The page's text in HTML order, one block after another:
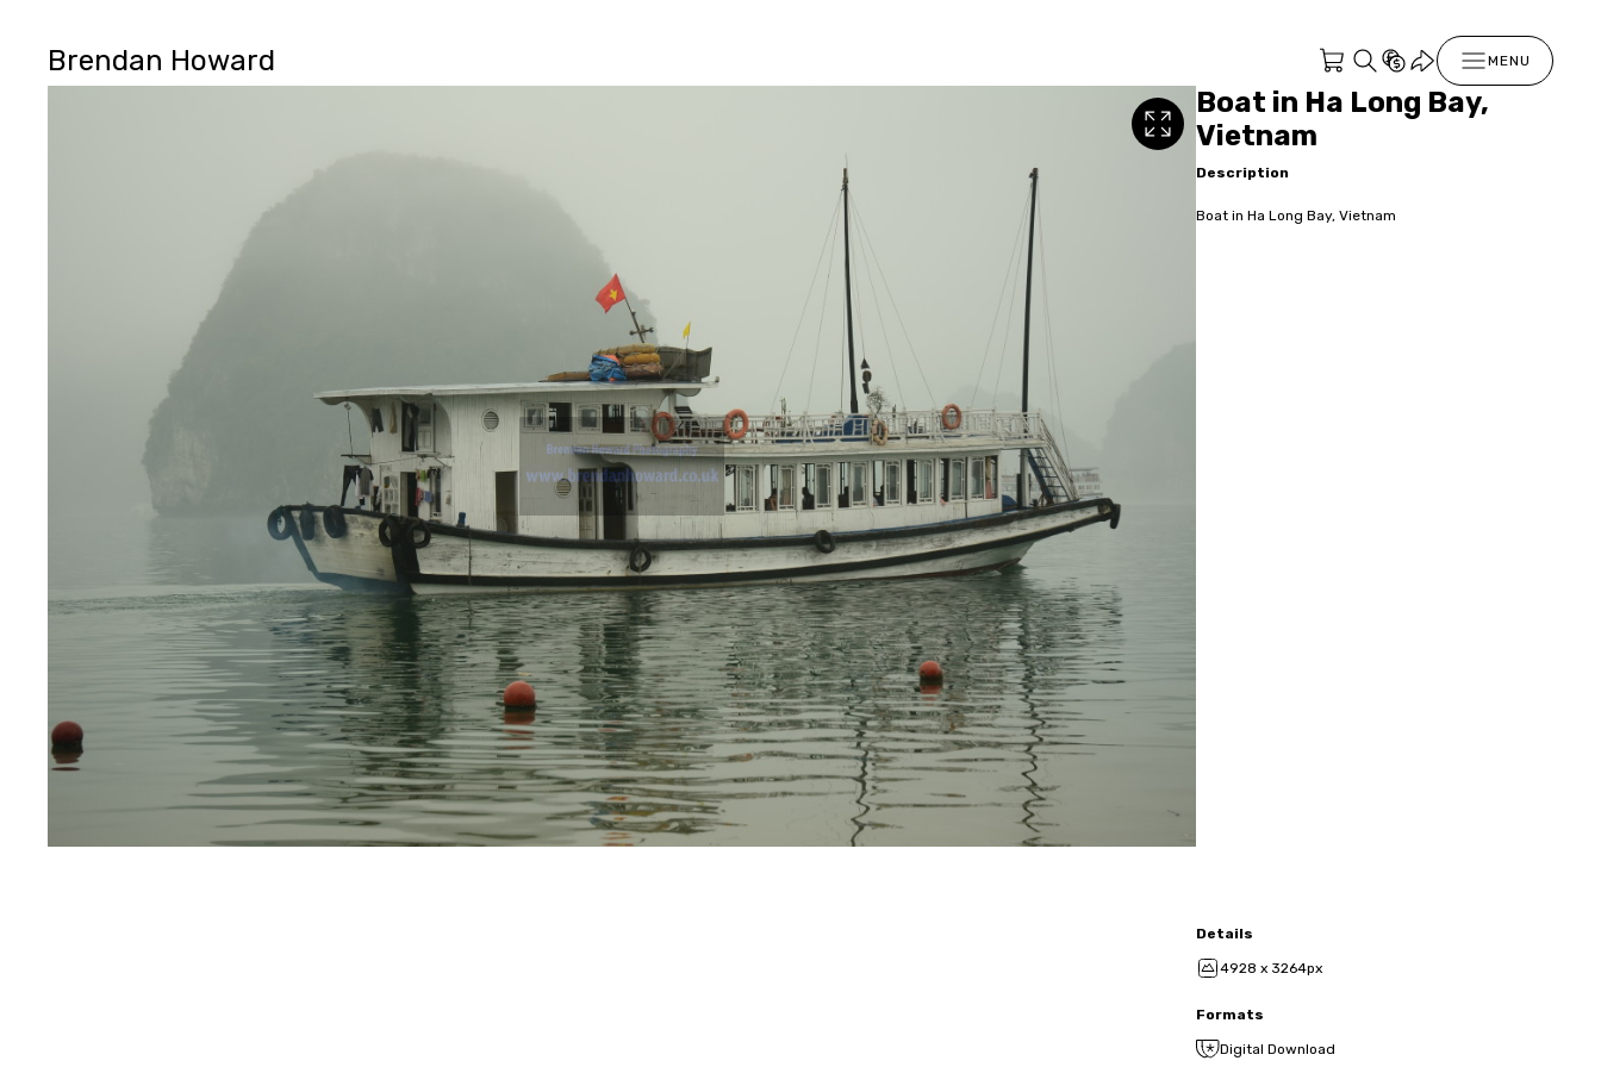
Brendan Howard MENU
Boat in Ha Long Bay,
Vietnam
Description
Boat in Ha Long Bay, Vietnam
Details
4928 x 3264px
Formats
Digital Download